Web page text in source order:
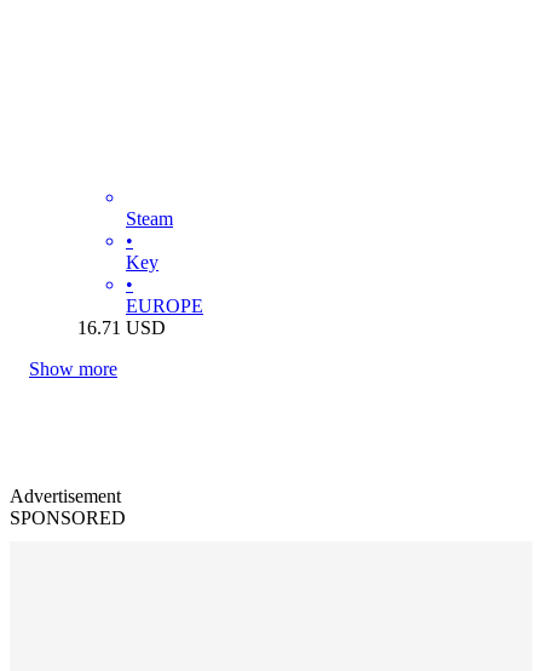
Steam
•
Key
•
EUROPE
16.71 USD
Show more
Advertisement
SPONSORED